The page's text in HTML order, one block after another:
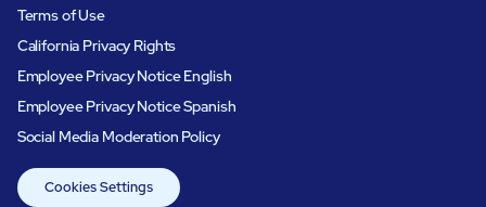
Terms of Use
California Privacy Rights
Employee Privacy Notice English
Employee Privacy Notice Spanish
Social Media Moderation Policy
Cookies Settings